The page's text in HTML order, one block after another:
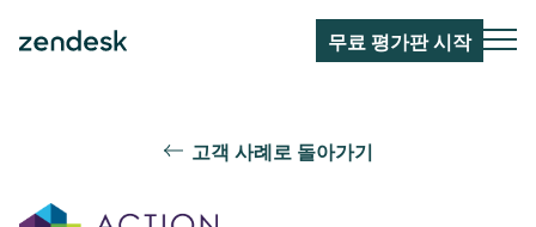
무료 평가판 시작
고객 사례로 돌아가기